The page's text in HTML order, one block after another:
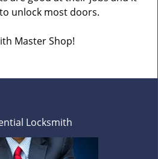
unlock most doors.
Master Shop!
Locksmith